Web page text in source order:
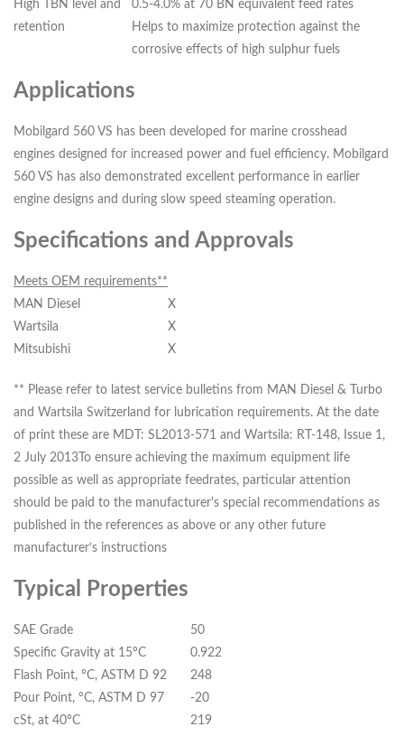
High TBN level and
retention
0.5-4.0% at 70 BN equivalent feed rates
Helps to maximize protection against the
corrosive effects of high sulphur fuels
Applications
Mobilgard 560 VS has been developed for marine crosshead
engines designed for increased power and fuel efficiency. Mobilgard
560 VS has also demonstrated excellent performance in earlier
engine designs and during slow speed steaming operation.
Specifications and Approvals
Meets OEM requirements**
MAN Diesel
X
Wartsila
X
Mitsubishi
X
** Please refer to latest service bulletins from MAN Diesel & Turbo
and Wartsila Switzerland for lubrication requirements. At the date
of print these are MDT: SL2013-571 and Wartsila: RT-148, Issue 1,
2 July 2013To ensure achieving the maximum equipment life
possible as well as appropriate feedrates, particular attention
should be paid to the manufacturer's special recommendations as
published in the references as above or any other future
manufacturer’s instructions
Typical Properties
SAE Grade
50
Specific Gravity at 15ºC
0.922
Flash Point, ºC, ASTM D 92
248
Pour Point, ºC, ASTM D 97
-20
cSt, at 40ºC
219